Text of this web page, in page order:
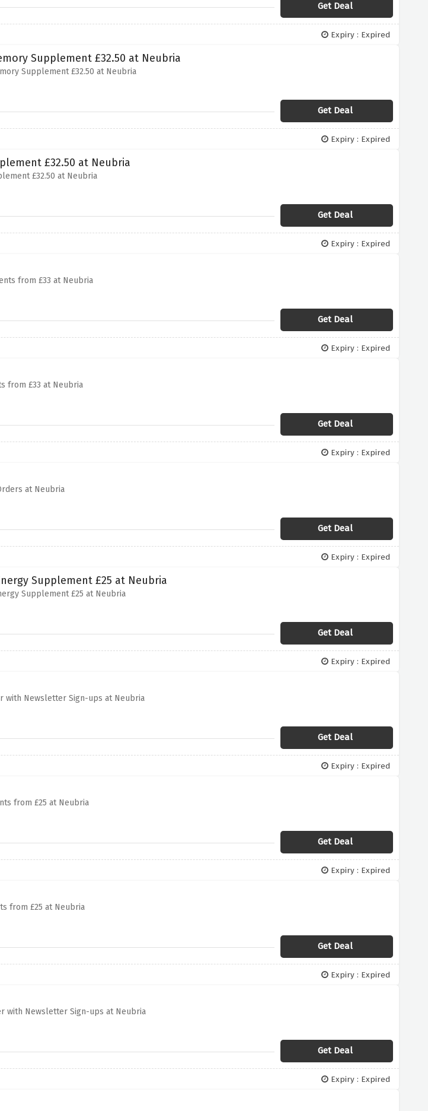
Get Deal
Expiry : Expired
Supplement £32.50 at Neubria
Supplement £32.50 at Neubria
Get Deal
Expiry : Expired
£32.50 at Neubria
£32.50 at Neubria
Get Deal
Expiry : Expired
from £33 at Neubria
Get Deal
Expiry : Expired
from £33 at Neubria
Get Deal
Expiry : Expired
at Neubria
Get Deal
Expiry : Expired
Supplement £25 at Neubria
Supplement £25 at Neubria
Get Deal
Expiry : Expired
with Newsletter Sign-ups at Neubria
Get Deal
Expiry : Expired
from £25 at Neubria
Get Deal
Expiry : Expired
from £25 at Neubria
Get Deal
Expiry : Expired
with Newsletter Sign-ups at Neubria
Get Deal
Expiry : Expired